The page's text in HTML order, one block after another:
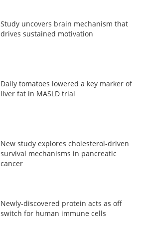
Study uncovers brain mechanism that
drives sustained motivation
Daily tomatoes lowered a key marker of
liver fat in MASLD trial
New study explores cholesterol-driven
survival mechanisms in pancreatic
cancer
Newly-discovered protein acts as off
switch for human immune cells